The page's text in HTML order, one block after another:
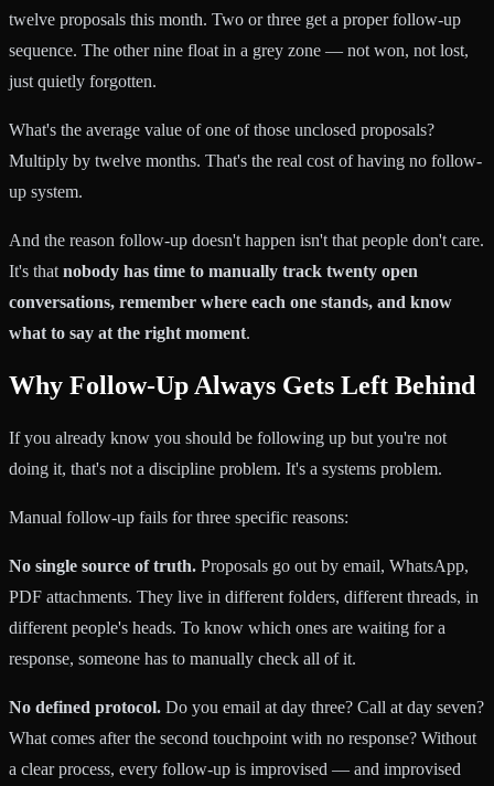
twelve proposals this month. Two or three get a proper follow-up
sequence. The other nine float in a grey zone — not won, not lost,
just quietly forgotten.
What's the average value of one of those unclosed proposals?
Multiply by twelve months. That's the real cost of having no follow-
up system.
And the reason follow-up doesn't happen isn't that people don't care.
It's that nobody has time to manually track twenty open
conversations, remember where each one stands, and know
what to say at the right moment.
Why Follow-Up Always Gets Left Behind
If you already know you should be following up but you're not
doing it, that's not a discipline problem. It's a systems problem.
Manual follow-up fails for three specific reasons:
No single source of truth. Proposals go out by email, WhatsApp,
PDF attachments. They live in different folders, different threads, in
different people's heads. To know which ones are waiting for a
response, someone has to manually check all of it.
No defined protocol. Do you email at day three? Call at day seven?
What comes after the second touchpoint with no response? Without
a clear process, every follow-up is improvised — and improvised